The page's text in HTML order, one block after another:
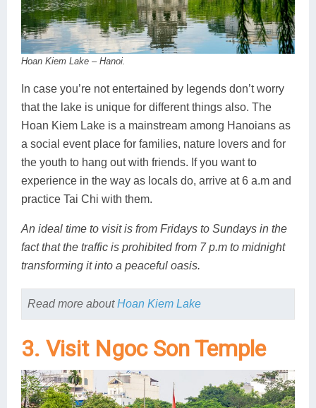
Hoan Kiem Lake – Hanoi.
In case you’re not entertained by legends don’t worry
that the lake is unique for different things also. The
Hoan Kiem Lake is a mainstream among Hanoians as
a social event place for families, nature lovers and for
the youth to hang out with friends. If you want to
experience in the way as locals do, arrive at 6 a.m and
practice Tai Chi with them.
An ideal time to visit is from Fridays to Sundays in the
fact that the traffic is prohibited from 7 p.m to midnight
transforming it into a peaceful oasis.
Read more aboutHoan Kiem Lake
3. Visit Ngoc Son Temple